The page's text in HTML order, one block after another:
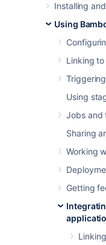
Installing
Using
Linking
Using
Jobs and
Sharing
Working
Getting
Linking
to a
your
integrated
Bamboo
You can
to a build